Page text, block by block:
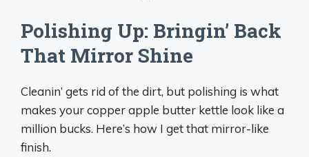
Polishing Up: Bringin’ Back
That Mirror Shine
Cleanin’ gets rid of the dirt, but polishing is what
makes your copper apple butter kettle look like a
million bucks. Here’s how I get that mirror-like
finish.